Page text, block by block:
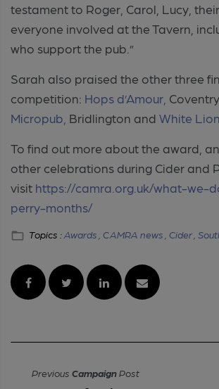
testament to Roger, Carol, Lucy,
everyone involved at the Tavern,
who support the pub.”
Sarah also praised the other three
competition: Hops d’Amour,
Micropub, Bridlington and White Lion
To find out more about the award,
other celebrations during Cider and
visit https://camra.org.uk/what-we-
perry-months/
Topics : Awards , CAMRA news , Cider ,
Previous CampaignPost